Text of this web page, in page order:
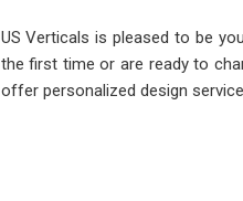
US Verticals is pleased to be
the first time or are ready to
offer personalized design